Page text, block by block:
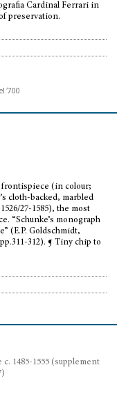
Cardinal Ferrari in
preservation.
frontispiece (in colour;
cloth-backed, marbled
27-1585), the most
“Schunke’s monograph
(E.P. Goldschmidt,
312). ¶ Tiny chip to
1485-1555 (supplement